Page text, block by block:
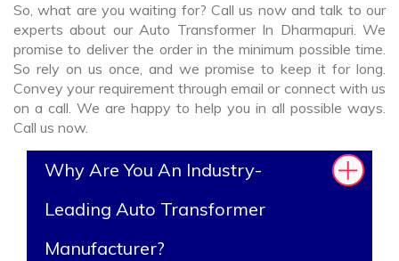
So, what are you waiting for? Call us now and talk to our
experts about our Auto Transformer In Dharmapuri. We
promise to deliver the order in the minimum possible time.
So rely on us once, and we promise to keep it for long.
Convey your requirement through email or connect with us
on a call. We are happy to help you in all possible ways.
Call us now.
Why Are You An Industry-
Leading Auto Transformer
Manufacturer?